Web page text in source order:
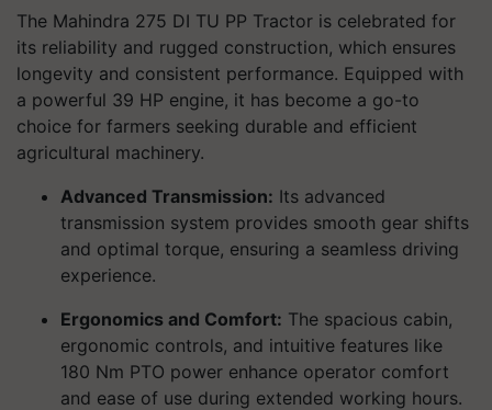
The Mahindra 275 DI TU PP Tractor is celebrated for
its reliability and rugged construction, which ensures
longevity and consistent performance. Equipped with
a powerful 39 HP engine, it has become a go-to
choice for farmers seeking durable and efficient
agricultural machinery.
Advanced Transmission: Its advanced
transmission system provides smooth gear shifts
and optimal torque, ensuring a seamless driving
experience.
Ergonomics and Comfort: The spacious cabin,
ergonomic controls, and intuitive features like
180 Nm PTO power enhance operator comfort
and ease of use during extended working hours.